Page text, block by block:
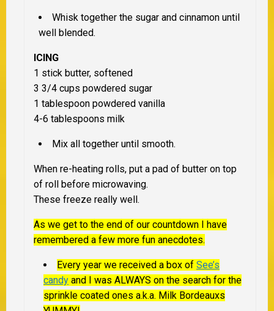
Whisk together the sugar and cinnamon until
well blended.
ICING
1 stick butter, softened
3 3/4 cups powdered sugar
1 tablespoon powdered vanilla
4-6 tablespoons milk
Mix all together until smooth.
When re-heating rolls, put a pad of butter on top
of roll before microwaving.
These freeze really well.
As we get to the end of our countdown I have
remembered a few more fun anecdotes.
Every year we received a box of See’s
candy and I was ALWAYS on the search for the
sprinkle coated ones a.k.a. Milk Bordeauxs